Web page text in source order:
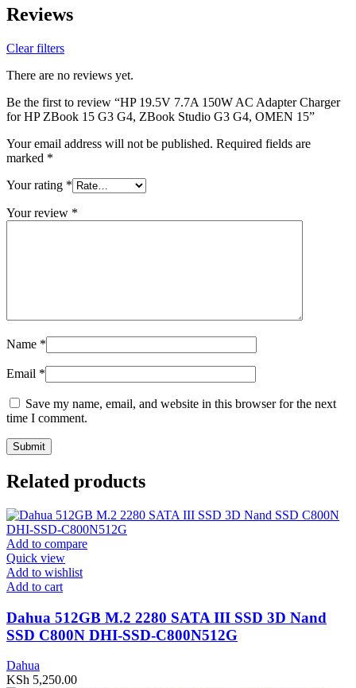
Reviews
Clear filters
There are no reviews yet.
Be the first to review “HP 19.5V 7.7A 150W AC Adapter Charger
for HP ZBook 15 G3 G4, ZBook Studio G3 G4, OMEN 15”
Your email address will not be published. Required fields are
marked *
Your rating *
Your review *
Name *
Email *
Save my name, email, and website in this browser for the next
time I comment.
Related products
Add to compare
Quick view
Add to wishlist
Add to cart
Dahua 512GB M.2 2280 SATA III SSD 3D Nand
SSD C800N DHI-SSD-C800N512G
Dahua
KSh 5,250.00